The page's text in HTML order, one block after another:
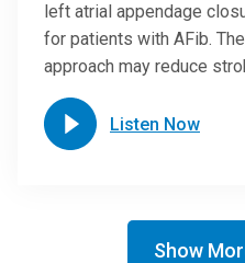
left atrial appendage
for patients with AFib.
approach may reduce
Listen Now
Show